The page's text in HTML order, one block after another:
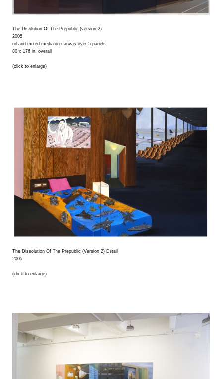
The Disolution Of The Prepublic (version 2)
2005
oil and mixed media on canvas over 5 panels
80 x 176 in. overall
(click to enlarge)
The Dissolution Of The Prepublic (Version 2) Detail
2005
(click to enlarge)